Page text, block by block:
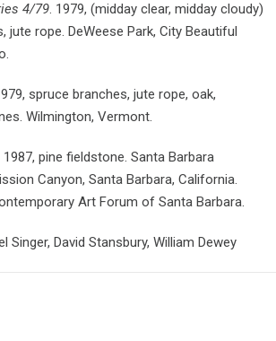
4/79. 1979, (midday clear, midday cloudy)
jute rope. DeWeese Park, City Beautiful
spruce branches, jute rope, oak,
Wilmington, Vermont.
1987, pine fieldstone. Santa Barbara
Canyon, Santa Barbara, California.
Art Forum of Santa Barbara.
Singer, David Stansbury, William Dewey